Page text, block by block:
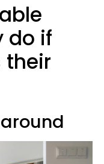
do if
their